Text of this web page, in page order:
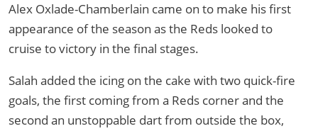
Alex Oxlade-Chamberlain came on to make his first
appearance of the season as the Reds looked to
cruise to victory in the final stages.
Salah added the icing on the cake with two quick-fire
goals, the first coming from a Reds corner and the
second an unstoppable dart from outside the box,